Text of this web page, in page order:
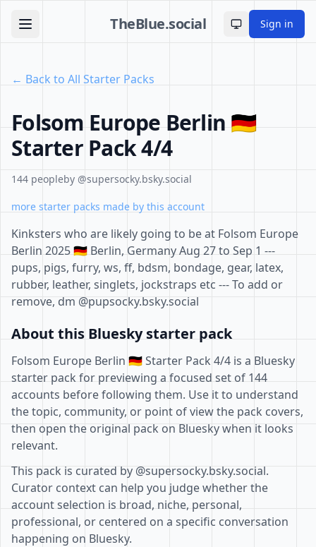
TheBlue.social Toggle theme
Sign in
← Back to All Starter Packs
Folsom Europe Berlin 🇩🇪
Starter Pack 4/4
144 peopleby @supersocky.bsky.social
more starter packs made by this account
Kinksters who are likely going to be at Folsom Europe
Berlin 2025 🇩🇪 Berlin, Germany Aug 27 to Sep 1 ---
pups, pigs, furry, ws, ff, bdsm, bondage, gear, latex,
rubber, leather, singlets, jockstraps etc --- To add or
remove, dm @pupsocky.bsky.social
About this Bluesky starter pack
Folsom Europe Berlin 🇩🇪 Starter Pack 4/4 is a Bluesky
starter pack for previewing a focused set of 144
accounts before following them. Use it to understand
the topic, community, or point of view the pack covers,
then open the original pack on Bluesky when it looks
relevant.
This pack is curated by @supersocky.bsky.social.
Curator context can help you judge whether the
account selection is broad, niche, personal,
professional, or centered on a specific conversation
happening on Bluesky.